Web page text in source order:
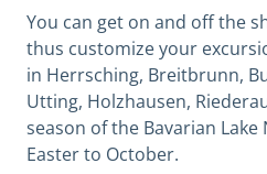
You can get on and off the
thus customize your
in Herrsching, Breitbrunn,
Utting, Holzhausen,
season of the Bavarian
Easter to October.